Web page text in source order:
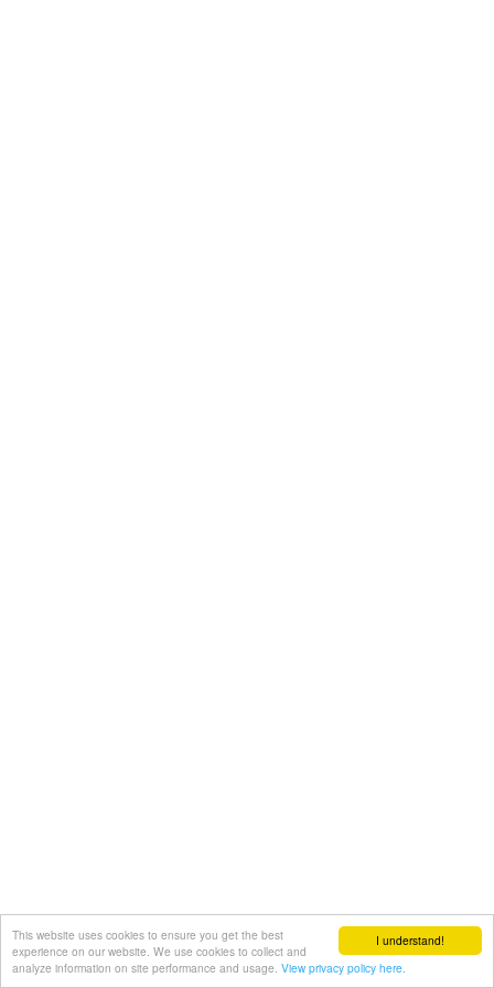
I understand!
This website uses cookies to ensure you get the best
experience on our website. We use cookies to collect and
analyze information on site performance and usage. View privacy policy here.